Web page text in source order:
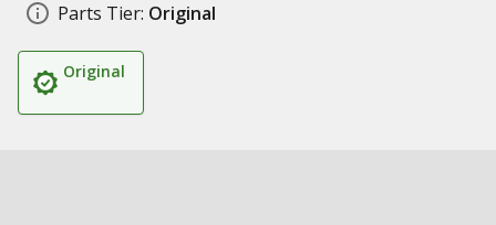
Parts Tier: Original
Original